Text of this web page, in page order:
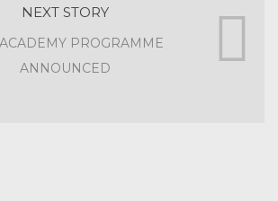
NEXT STORY
PROGRAMME
ANNOUNCED